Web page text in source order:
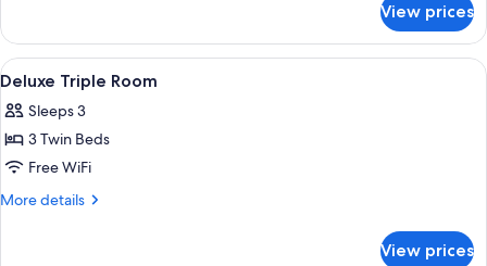
Triple
Room
View prices
View
all
photos
for
Deluxe
Triple
Deluxe Triple Room | 4 bedrooms,
5
Deluxe Triple Room
Sleeps 3
3 Twin Beds
Free WiFi
More details
More
View prices